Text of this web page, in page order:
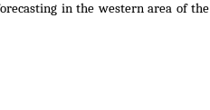
in the western area of